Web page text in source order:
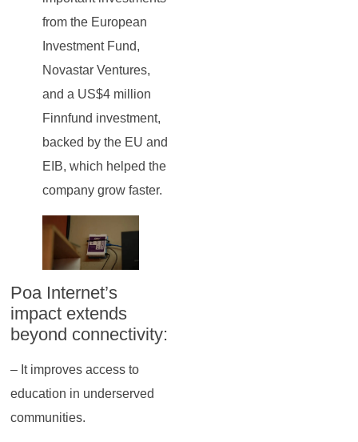
from the European
Investment Fund,
Novastar Ventures,
and a US$4 million
Finnfund investment,
backed by the EU and
EIB, which helped the
company grow faster.
Poa Internet’s
impact extends
beyond connectivity:
– It improves access to
education in underserved
communities.